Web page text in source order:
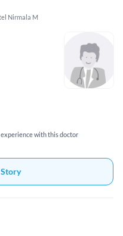
Nirmala M
with this doctor